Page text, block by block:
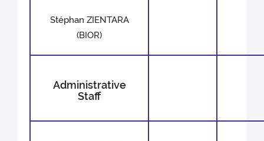
Stéphan ZIENTARA
(BIOR)
Administrative
Staff